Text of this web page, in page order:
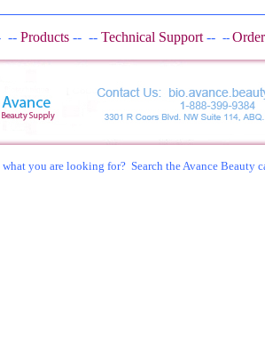
-- Products -- -- Technical Support -- --
you are looking for? Search the Avance Beauty